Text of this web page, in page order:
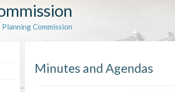
Planning Commission
Minutes and Agendas